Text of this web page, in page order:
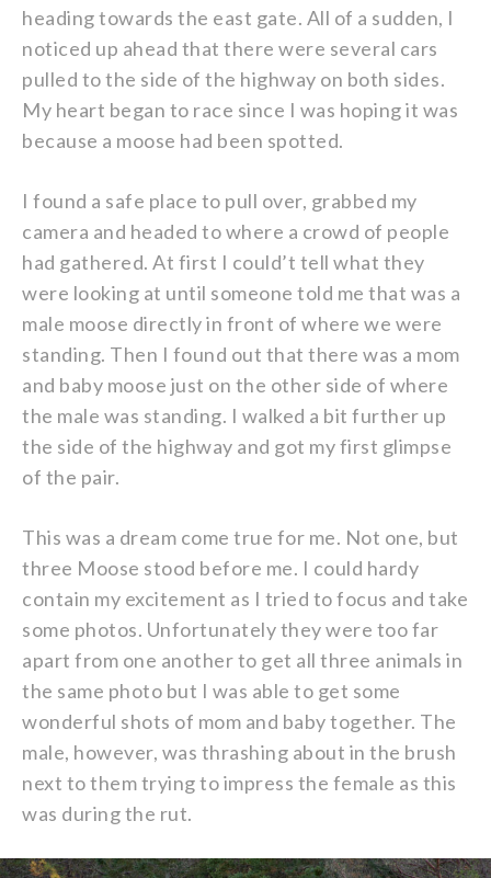
heading towards the east gate. All of a sudden, I
noticed up ahead that there were several cars
pulled to the side of the highway on both sides.
My heart began to race since I was hoping it was
because a moose had been spotted.
I found a safe place to pull over, grabbed my
camera and headed to where a crowd of people
had gathered. At first I could’t tell what they
were looking at until someone told me that was a
male moose directly in front of where we were
standing. Then I found out that there was a mom
and baby moose just on the other side of where
the male was standing. I walked a bit further up
the side of the highway and got my first glimpse
of the pair.
This was a dream come true for me. Not one, but
three Moose stood before me. I could hardy
contain my excitement as I tried to focus and take
some photos. Unfortunately they were too far
apart from one another to get all three animals in
the same photo but I was able to get some
wonderful shots of mom and baby together. The
male, however, was thrashing about in the brush
next to them trying to impress the female as this
was during the rut.